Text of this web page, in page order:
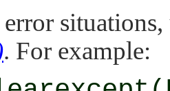
. For example: